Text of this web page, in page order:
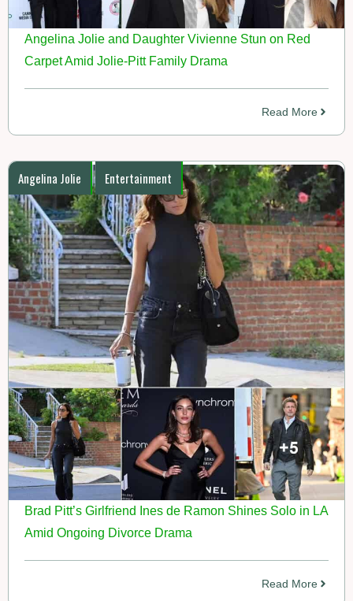
Angelina Jolie and Daughter Vivienne Stun on Red
Carpet Amid Jolie-Pitt Family Drama
Read More
Angelina Jolie Entertainment
Brad Pitt’s Girlfriend Ines de Ramon Shines Solo in LA
Amid Ongoing Divorce Drama
Read More